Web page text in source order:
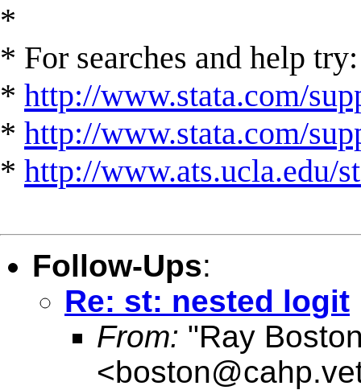
*
* For searches and help try:
* http://www.stata.com/
* http://www.stata.com/
* http://www.ats.ucla.edu/
Follow-Ups:
Re: st: nested logit
From: "Ray
<